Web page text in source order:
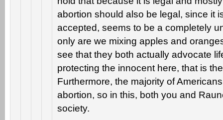
abortion should also be legal, since it
accepted, seems to be a completely
only are we mixing apples and
see that they both actually advocate
protecting the innocent here, that is
Furthermore, the majority of
abortion, so in this, both you and
society.